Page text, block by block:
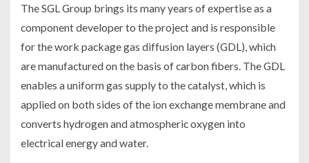
The SGL Group brings its many years of expertise as a
component developer to the project and is responsible
for the work package gas diffusion layers (GDL), which
are manufactured on the basis of carbon fibers. The GDL
enables a uniform gas supply to the catalyst, which is
applied on both sides of the ion exchange membrane and
converts hydrogen and atmospheric oxygen into
electrical energy and water.